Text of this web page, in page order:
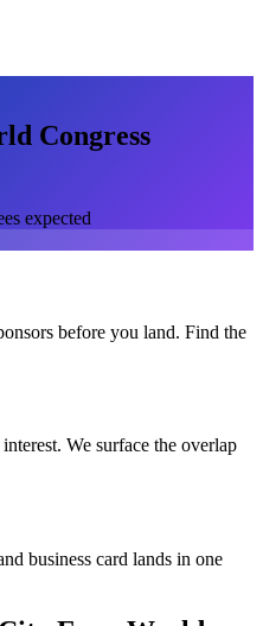
Congress
expected
before you land. Find the
We surface the overlap
business card lands in one